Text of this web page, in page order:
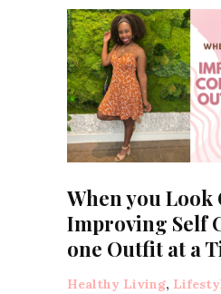
When you Look
Improving Self
one Outfit at a
Healthy Living,